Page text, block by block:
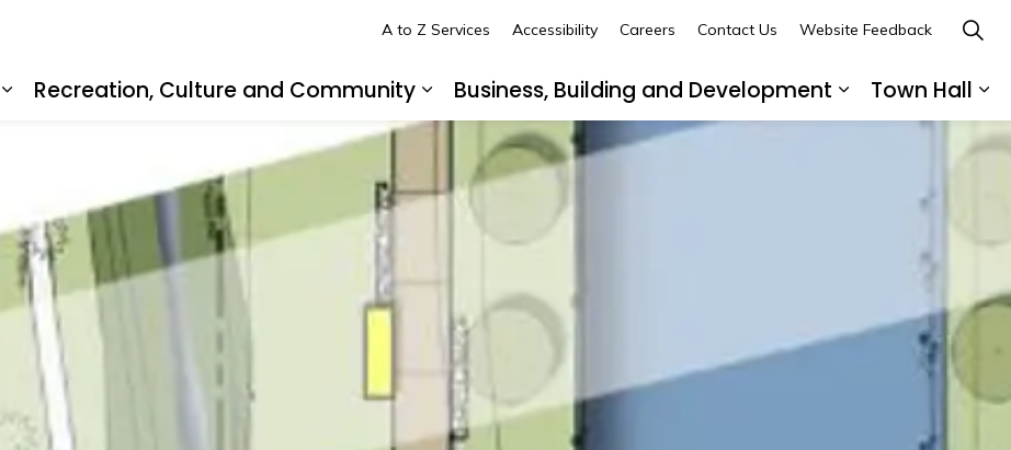
Recreation, Culture and Community
Expand sub pages Recreation, Culture and Community
Business, Building and Development
Expand sub
Town Hall
A to Z Services Accessibility Careers Contact Us Website Feedback